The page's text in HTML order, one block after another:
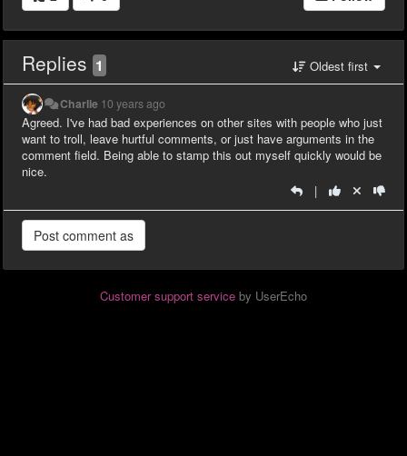
Replies 1 Oldest first
Charlie 10 years ago
Agreed. I've had bad experiences on other sites with people who just
want to troll, leave hurtful comments, or just have arguments in the
comment field. Being able to stamp this out myself quickly would be
nice.
|
Customer support service by UserEcho